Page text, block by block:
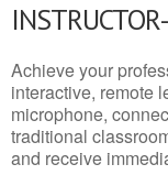
Achieve your
interactive, remote
microphone,
traditional
and receive